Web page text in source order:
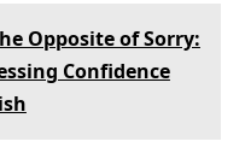
Opposite of Sorry:
Confidence